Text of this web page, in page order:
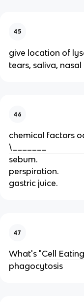
45
give location of
tears, saliva,
46
chemical factors
\_______
sebum.
perspiration.
gastric juice.
47
What's "Cell
phagocytosis